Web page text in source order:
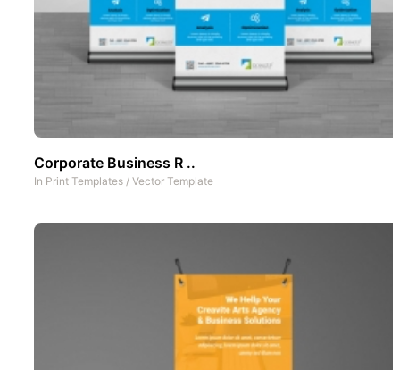
Corporate Business R ..
In Print Templates / Vector Template